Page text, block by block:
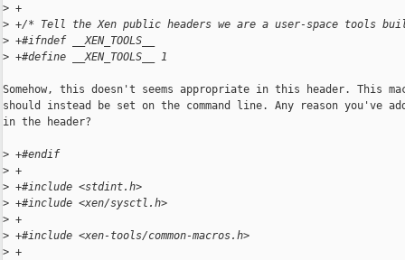
> +
> +/* Tell the Xen public headers we are a user-space tools
> +#ifndef __XEN_TOOLS__
> +#define __XEN_TOOLS__ 1
Somehow, this doesn't seems appropriate in this header. This
should instead be set on the command line. Any reason you've
in the header?
> +#endif
> +
> +#include <stdint.h>
> +#include <xen/sysctl.h>
> +
> +#include <xen-tools/common-macros.h>
> +